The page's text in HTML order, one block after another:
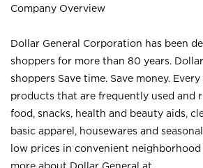
Company Overview
Dollar General Corporation has been
shoppers for more than 80 years.
shoppers Save time. Save money.
products that are frequently used and
food, snacks, health and beauty aids,
basic apparel, housewares and
low prices in convenient
more about Dollar General at